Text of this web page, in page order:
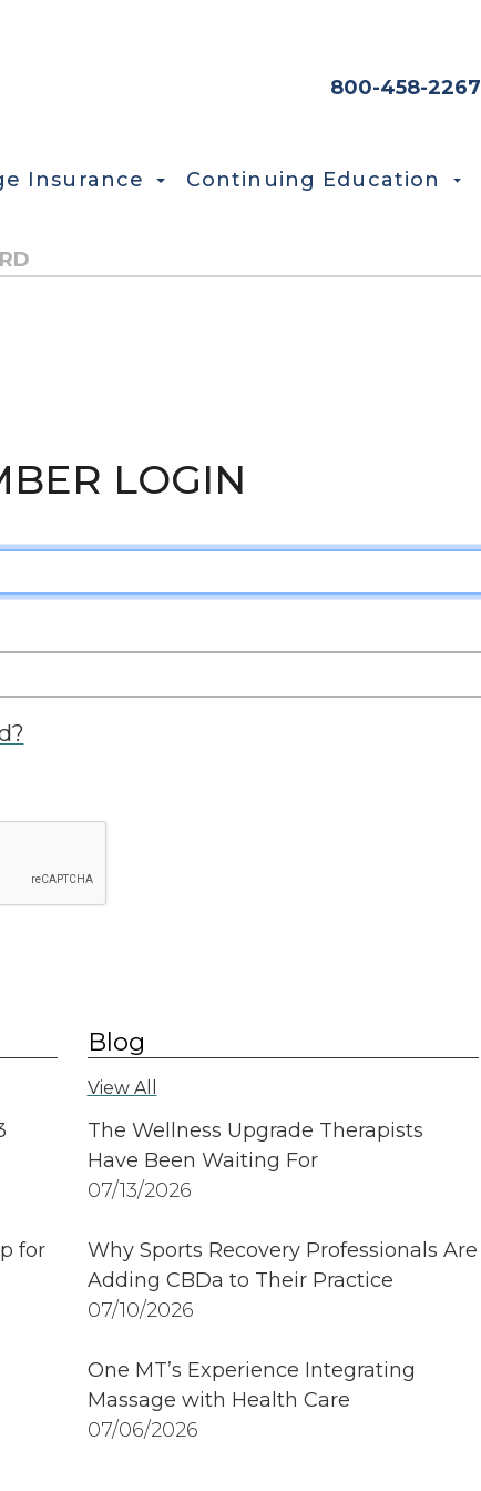
800-458-2267
Insurance Continuing Education
LOGIN
for
Blog
View All
The Wellness Upgrade Therapists
Have Been Waiting For
07/13/2026
Why Sports Recovery Professionals Are
Adding CBDa to Their Practice
07/10/2026
One MT’s Experience Integrating
Massage with Health Care
07/06/2026